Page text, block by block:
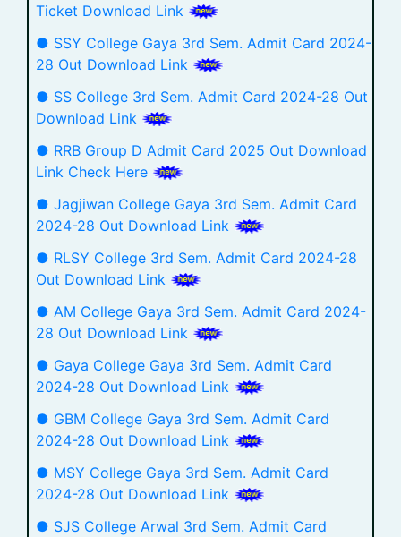
Ticket Download Link
● SSY College Gaya 3rd Sem. Admit Card 2024-
28 Out Download Link
● SS College 3rd Sem. Admit Card 2024-28 Out
Download Link
● RRB Group D Admit Card 2025 Out Download
Link Check Here
● Jagjiwan College Gaya 3rd Sem. Admit Card
2024-28 Out Download Link
● RLSY College 3rd Sem. Admit Card 2024-28
Out Download Link
● AM College Gaya 3rd Sem. Admit Card 2024-
28 Out Download Link
● Gaya College Gaya 3rd Sem. Admit Card
2024-28 Out Download Link
● GBM College Gaya 3rd Sem. Admit Card
2024-28 Out Download Link
● MSY College Gaya 3rd Sem. Admit Card
2024-28 Out Download Link
● SJS College Arwal 3rd Sem. Admit Card